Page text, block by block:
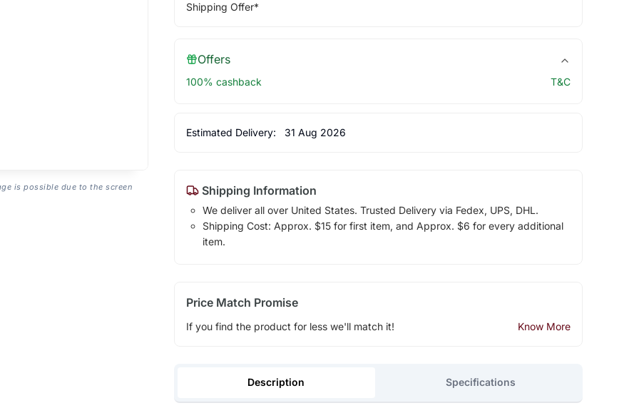
is possible due to the screen
Shipping Offer*
Offers
100% cashback T&C
Estimated Delivery: 31 Aug 2026
Shipping Information
We deliver all over United States. Trusted Delivery via Fedex, UPS, DHL.
Shipping Cost: Approx. $15 for first item, and Approx. $6 for every additional
item.
Price Match Promise
If you find the product for less we'll match it! Know More
Description Specifications